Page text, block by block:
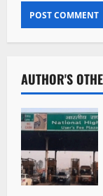
AUTHOR'S